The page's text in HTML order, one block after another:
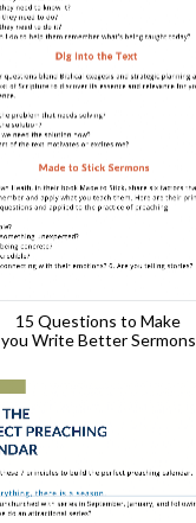
15 Questions to Make
you Write Better Sermons